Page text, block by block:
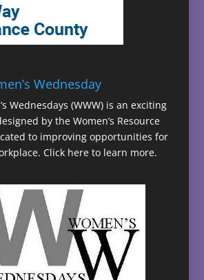
Wednesday
Wednesdays (WWW) is an exciting
by the Women’s Resource
to improving opportunities for
Click here to learn more.